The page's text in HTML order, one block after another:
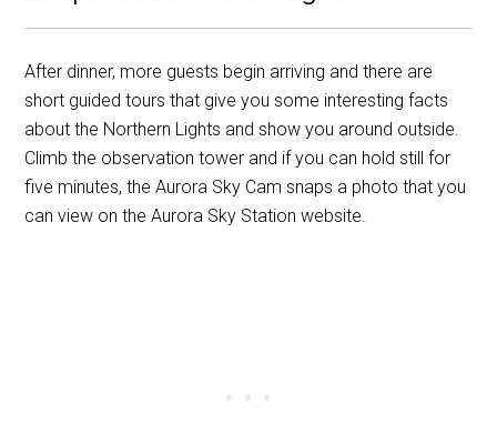
After dinner, more guests begin arriving and there are
short guided tours that give you some interesting facts
about the Northern Lights and show you around outside.
Climb the observation tower and if you can hold still for
five minutes, the Aurora Sky Cam snaps a photo that you
can view on the Aurora Sky Station website.